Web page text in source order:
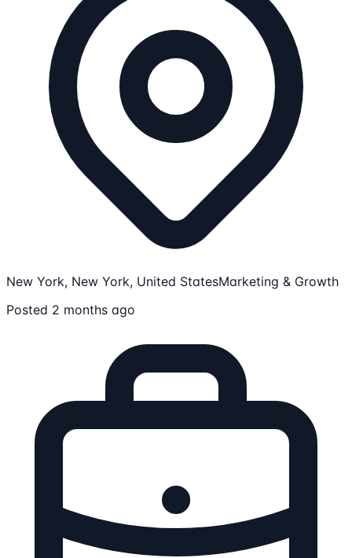
New York, New York, United StatesMarketing & Growth
Posted 2 months ago